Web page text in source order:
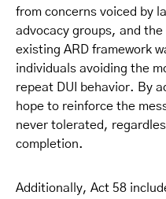
from concerns voiced by
advocacy groups, and
existing ARD framework
individuals avoiding the
repeat DUI behavior. By
hope to reinforce the
never tolerated,
completion.
Additionally, Act 58